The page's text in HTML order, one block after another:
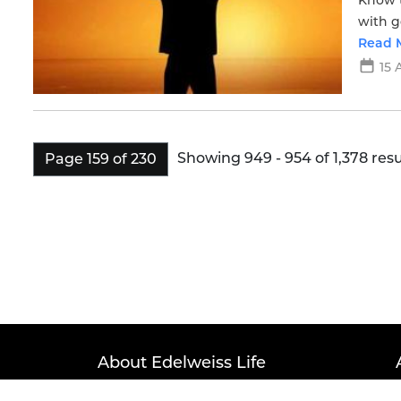
with
click
Read
15
Page 159 of 230 Showing 949 - 954 of 1,378
About Edelweiss Life